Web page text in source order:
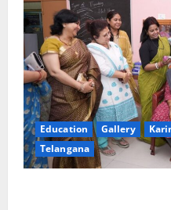
Education Gallery
Telangana